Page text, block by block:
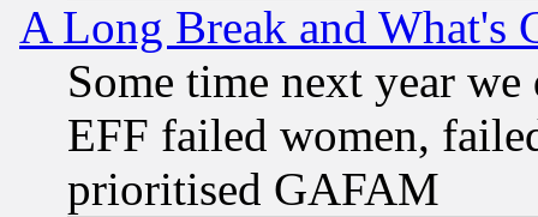
A Long Break and What's
Some time next year
EFF failed women,
prioritised GAFAM